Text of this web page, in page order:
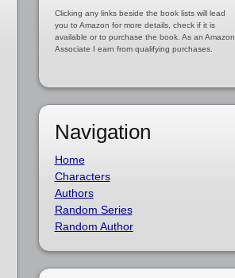
Clicking any links beside the book lists will lead
you to Amazon for more details, check if it is
available or to purchase the book. As an Amazon
Associate I earn from qualifying purchases.
Navigation
Home
Characters
Authors
Random Series
Random Author